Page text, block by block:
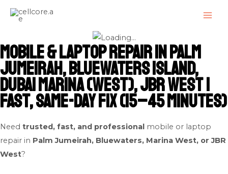
Skip
Mobile & Laptop Repair in Palm
Jumeirah, Bluewaters Island,
Dubai Marina (West), JBR West |
Fast, Same-Day Fix (15–45 Minutes)
Need trusted, fast, and professional mobile or laptop
repair in Palm Jumeirah, Bluewaters, Marina West, or JBR
West?